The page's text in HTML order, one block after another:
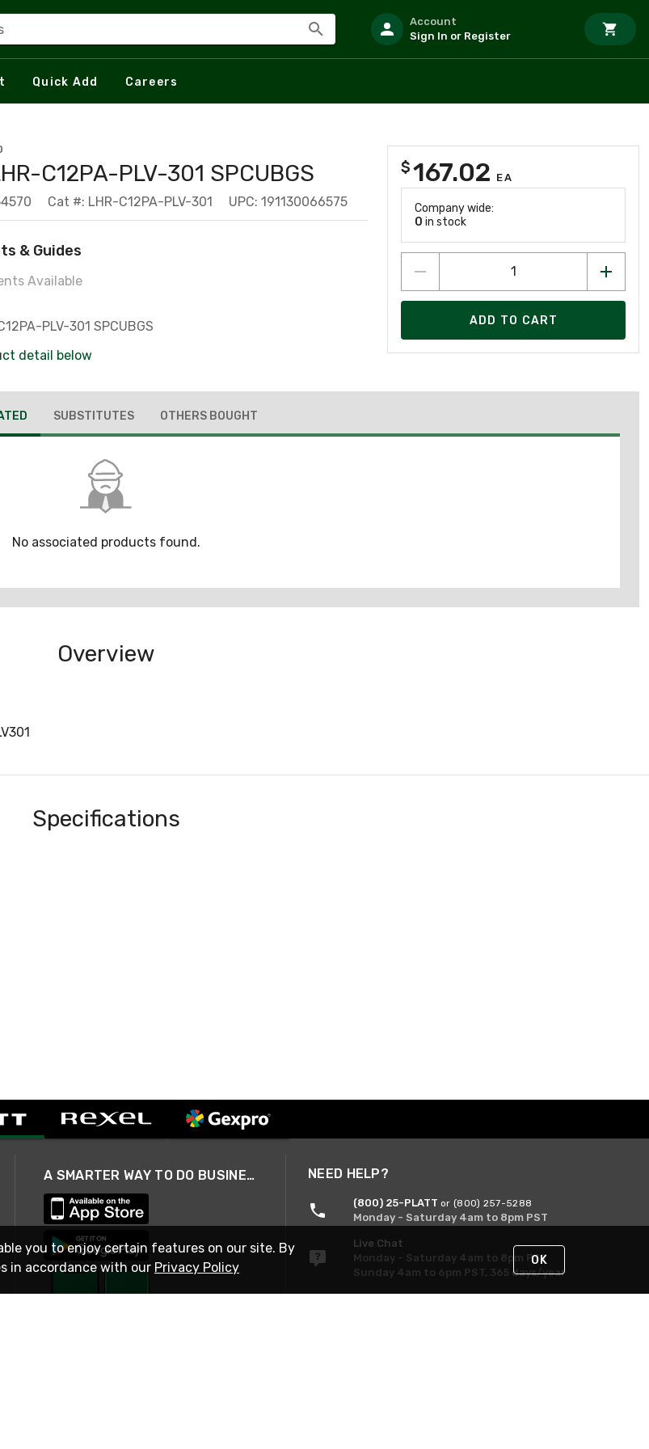
Account
Sign In or Register
Quick Add Careers
C12PA-PLV-301 SPCUBGS
Cat #: LHR-C12PA-PLV-301 UPC: 191130066575
& Guides
Available
PLV-301 SPCUBGS
detail below
$167.02 EA
Company wide:
0 in stock
ADD TO CART
SUBSTITUTES OTHERS BOUGHT
No associated products found.
Overview
Specifications
A SMARTER WAY TO DO BUSINESS NEED HELP?
(800) 25-PLATT or (800) 257-5288
Monday - Saturday 4am to 8pm PST
Live Chat
Monday - Saturday 4am to 8pm PST
Sunday 4am to 6pm PST, 365 days/year
you to enjoy certain features on our site. By
in accordance with our Privacy Policy OK